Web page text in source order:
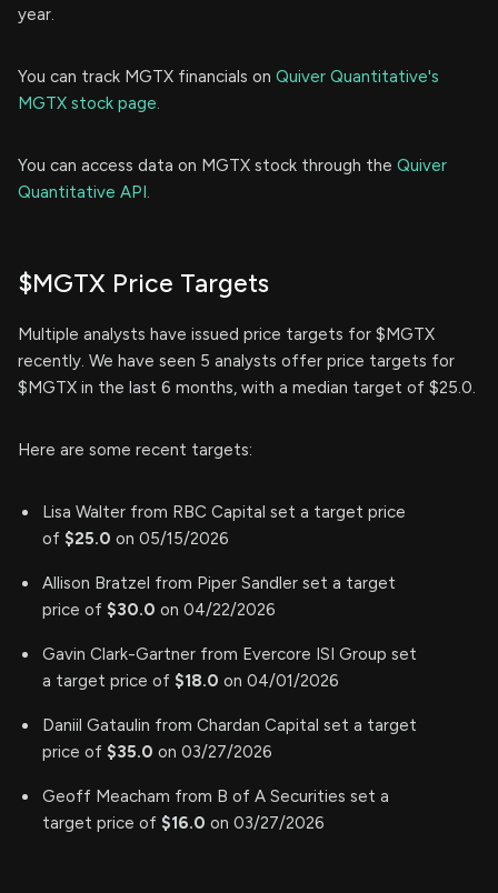
year.
You can track MGTX financials on Quiver Quantitative's
MGTX stock page.
You can access data on MGTX stock through the Quiver
Quantitative API.
$MGTX Price Targets
Multiple analysts have issued price targets for $MGTX
recently. We have seen 5 analysts offer price targets for
$MGTX in the last 6 months, with a median target of $25.0.
Here are some recent targets:
Lisa Walter from RBC Capital set a target price
of $25.0 on 05/15/2026
Allison Bratzel from Piper Sandler set a target
price of $30.0 on 04/22/2026
Gavin Clark-Gartner from Evercore ISI Group set
a target price of $18.0 on 04/01/2026
Daniil Gataulin from Chardan Capital set a target
price of $35.0 on 03/27/2026
Geoff Meacham from B of A Securities set a
target price of $16.0 on 03/27/2026